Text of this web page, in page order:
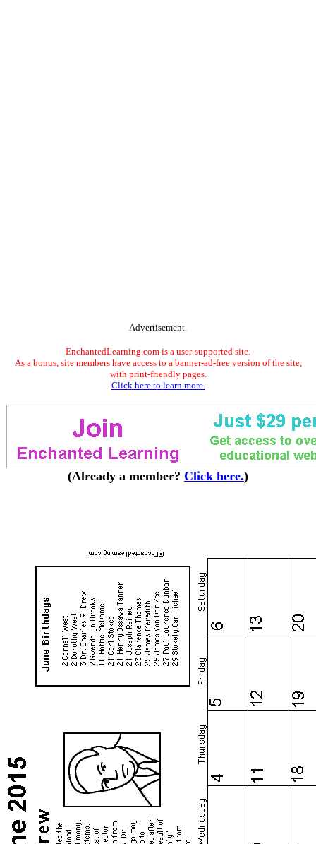
Advertisement.
EnchantedLearning.com is a user-supported site.
As a bonus, site members have access to a banner-ad-free version of the site,
with print-friendly pages.
Click here to learn more.
(Already a member? Click here.)